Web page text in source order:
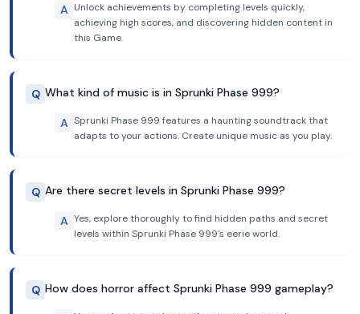
A Unlock achievements by completing levels quickly,
achieving high scores, and discovering hidden content in
this Game.
Q What kind of music is in Sprunki Phase 999?
A Sprunki Phase 999 features a haunting soundtrack that
adapts to your actions. Create unique music as you play.
Q Are there secret levels in Sprunki Phase 999?
A Yes, explore thoroughly to find hidden paths and secret
levels within Sprunki Phase 999's eerie world.
Q How does horror affect Sprunki Phase 999 gameplay?